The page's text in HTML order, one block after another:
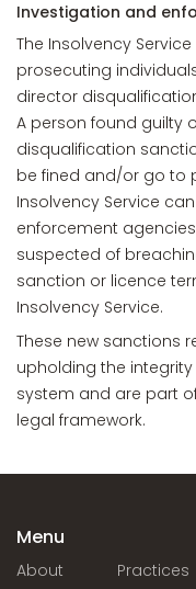
Investigation and
The Insolvency
prosecuting
director
A person found guilty
disqualification
be fined and/or go to
Insolvency Service
enforcement
suspected of
sanction or licence
Insolvency Service.
These new sanctions
upholding the
system and are part
legal framework.
Menu
About
Practices